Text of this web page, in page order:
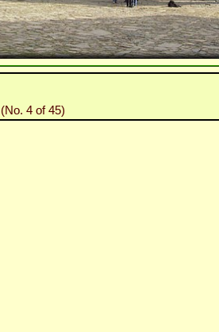
(No. 4 of 45)